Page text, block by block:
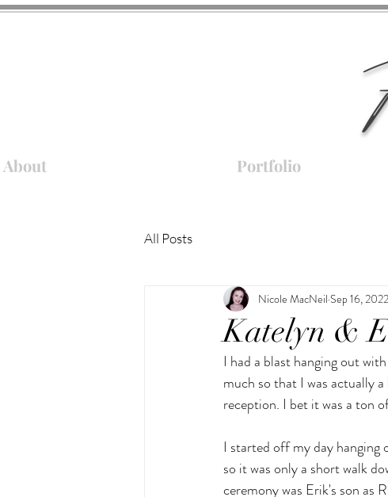
About Portfolio
All Posts
Katelyn &
Nicole MacNeil Sep 16, 2022
I had a blast hanging out
much so that I was actually
reception. I bet it was a ton
I started off my day hanging
so it was only a short walk
ceremony was Erik's son as